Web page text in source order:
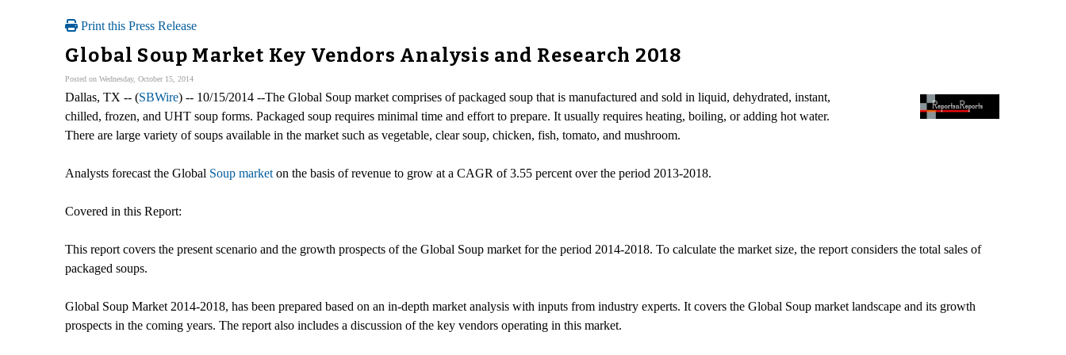
Print this Press Release
Global Soup Market Key Vendors Analysis and Research 2018
Posted on Wednesday, October 15, 2014
Dallas, TX -- (SBWire) -- 10/15/2014 --The Global Soup market comprises of packaged soup that is manufactured and sold in liquid, dehydrated, instant,
chilled, frozen, and UHT soup forms. Packaged soup requires minimal time and effort to prepare. It usually requires heating, boiling, or adding hot water.
There are large variety of soups available in the market such as vegetable, clear soup, chicken, fish, tomato, and mushroom.
Analysts forecast the Global Soup market on the basis of revenue to grow at a CAGR of 3.55 percent over the period 2013-2018.
Covered in this Report:
This report covers the present scenario and the growth prospects of the Global Soup market for the period 2014-2018. To calculate the market size, the report considers the total sales of
packaged soups.
Global Soup Market 2014-2018, has been prepared based on an in-depth market analysis with inputs from industry experts. It covers the Global Soup market landscape and its growth
prospects in the coming years. The report also includes a discussion of the key vendors operating in this market.